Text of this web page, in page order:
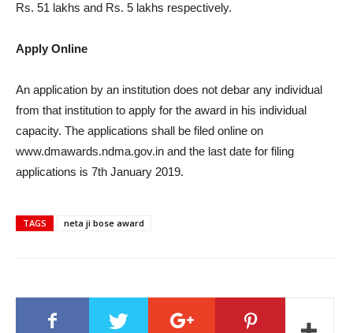
Rs. 51 lakhs and Rs. 5 lakhs respectively.
Apply Online
An application by an institution does not debar any individual
from that institution to apply for the award in his individual
capacity. The applications shall be filed online on
www.dmawards.ndma.gov.in and the last date for filing
applications is 7th January 2019.
TAGS neta ji bose award